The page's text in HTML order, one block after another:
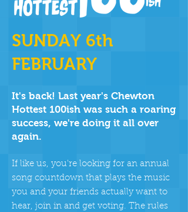
SUNDAY 6th
FEBRUARY
It's back! Last year's Chewton
Hottest 100ish was such a roaring
success, we're doing it all over
again.
If like us, you're looking for an annual
song countdown that plays the music
you and your friends actually want to
hear, join in and get voting. The rules